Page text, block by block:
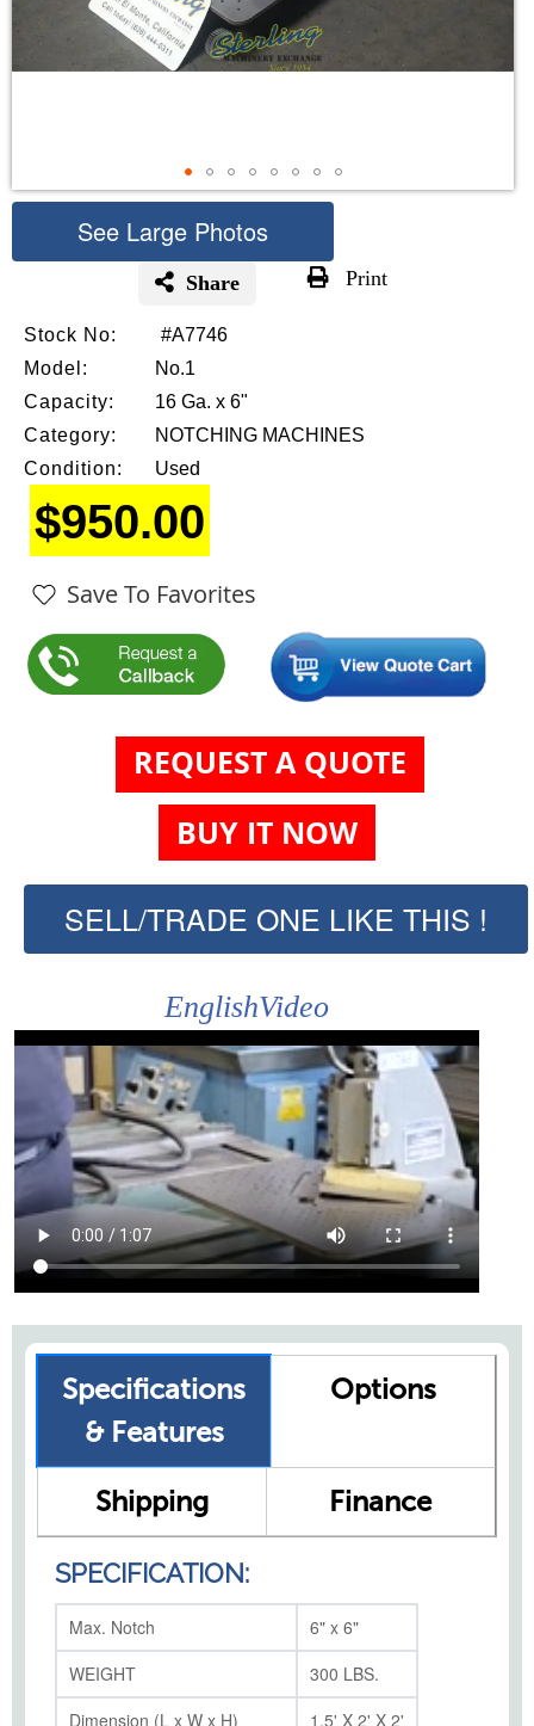
Stock No:
#A7746
Model:
No.1
Capacity:
16 Ga. x 6"
Category:
NOTCHING MACHINES
Condition:
Used
Save To Favorites
REQUEST A QUOTE
BUY IT NOW
SELL/TRADE ONE LIKE THIS !
$950.00
See Large Photos
Share Print
the
beginning
the
images
gallery
EnglishVideo
Specifications
& Features
Options
Shipping Finance
SPECIFICATION:
Max. Notch
6" x 6"
WEIGHT
300 LBS.
Dimension (L x W x H)
1.5' X 2' X 2'